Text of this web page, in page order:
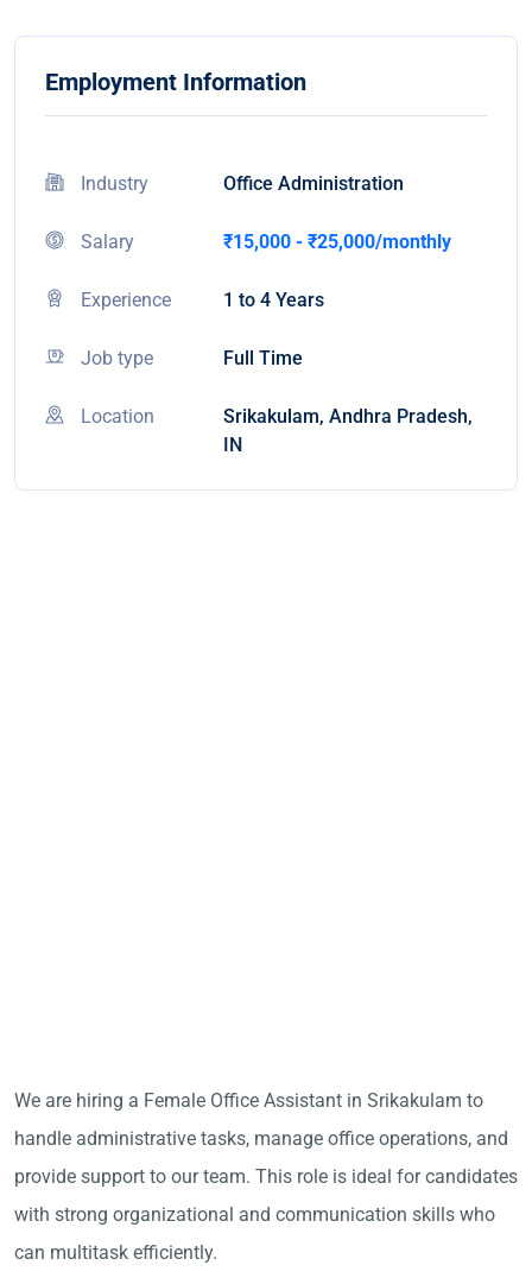
Employment Information
Industry Office Administration
Salary ₹15,000 - ₹25,000/monthly
Experience 1 to 4 Years
Job type Full Time
Location
Srikakulam, Andhra Pradesh,
IN
We are hiring a Female Office Assistant in Srikakulam to
handle administrative tasks, manage office operations, and
provide support to our team. This role is ideal for candidates
with strong organizational and communication skills who
can multitask efficiently.